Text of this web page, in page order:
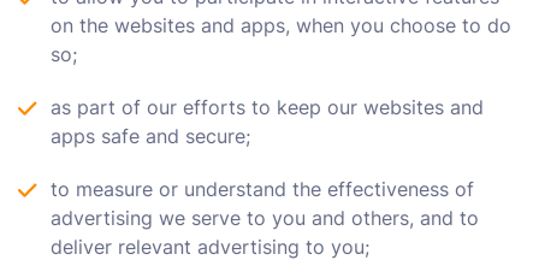
on the websites and apps, when you choose to do
so;
as part of our efforts to keep our websites and
apps safe and secure;
to measure or understand the effectiveness of
advertising we serve to you and others, and to
deliver relevant advertising to you;